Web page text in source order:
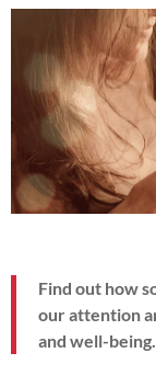
Find out how
our attention
and well-being.